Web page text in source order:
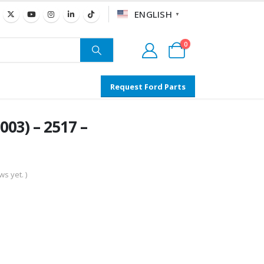
ENGLISH ▼
0
Request Ford Parts
– 2517 –
yet. )